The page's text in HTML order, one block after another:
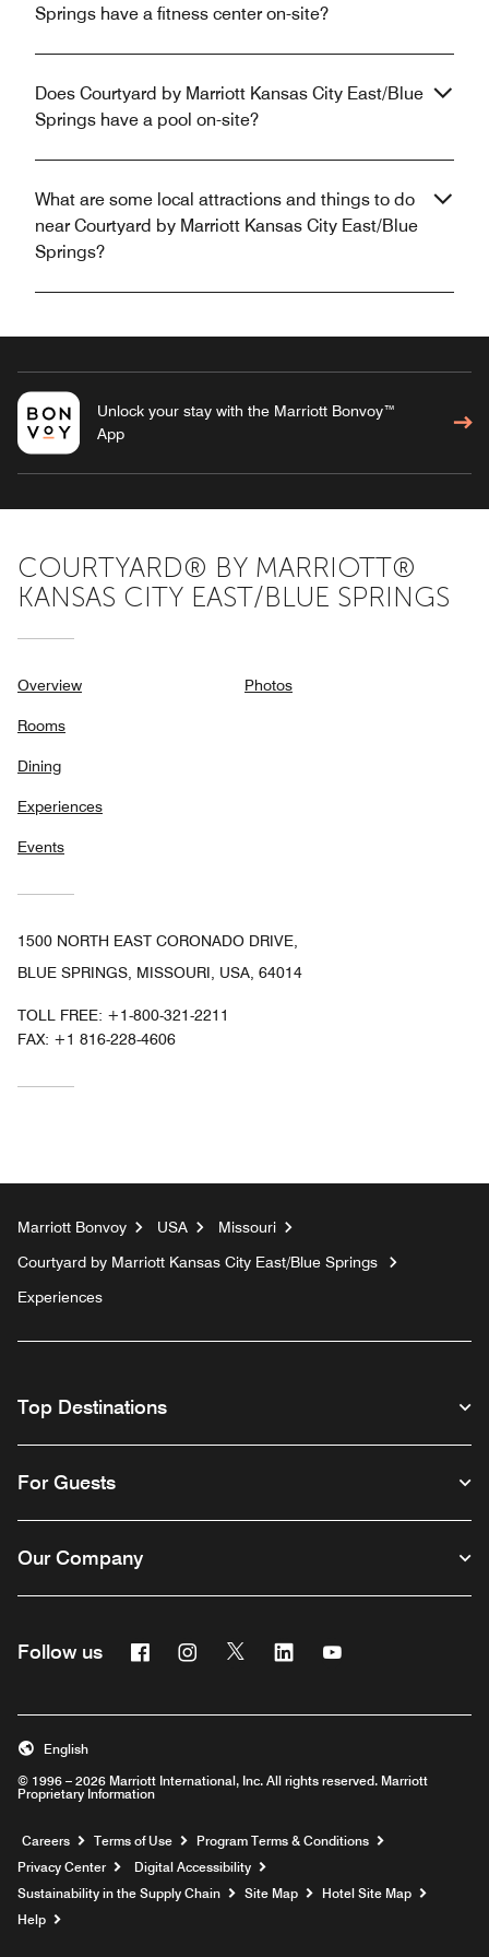
Springs have a fitness center on-site?
Does Courtyard by Marriott Kansas City East/Blue
Springs have a pool on-site?
What are some local attractions and things to do
near Courtyard by Marriott Kansas City East/Blue
Springs?
Unlock your stay with the Marriott Bonvoy™
App
COURTYARD® BY MARRIOTT®
KANSAS CITY EAST/BLUE SPRINGS
Overview
Rooms
Dining
Experiences
Events
Photos
1500 NORTH EAST CORONADO DRIVE,
BLUE SPRINGS, MISSOURI, USA, 64014
TOLL FREE: +1-800-321-2211
FAX: +1 816-228-4606
Marriott Bonvoy USA
Missouri
Courtyard by Marriott Kansas City East/Blue Springs
Experiences
Top Destinations
For Guests
Our Company
Follow us FacebookInstagram
Twitter Linkedin
© 1996 – 2026 Marriott International, Inc. All rights reserved. Marriott
Proprietary Information
English
Careers Opens a new window
Terms of Use
Program Terms & Conditions
Privacy Center
Digital Accessibility
Sustainability in the Supply Chain
Site Map
Hotel Site Map
Help